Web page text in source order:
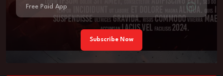
Free Paid App
Subscribe Now